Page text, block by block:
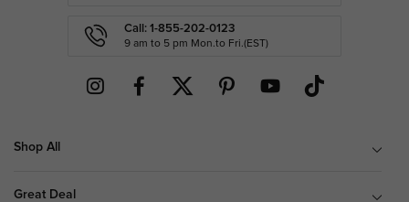
Call: 1-855-202-0123
9 am to 5 pm Mon.to Fri.(EST)
Shop All
Great Deal